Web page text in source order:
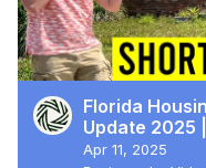
Florida
Update 2025
Are
Apr 11, 2025